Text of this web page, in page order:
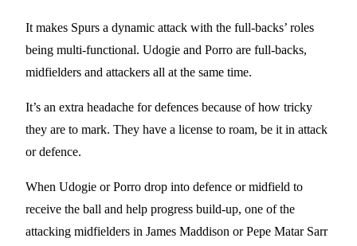
It makes Spurs a dynamic attack with the full-backs’ roles
being multi-functional. Udogie and Porro are full-backs,
midfielders and attackers all at the same time.
It’s an extra headache for defences because of how tricky
they are to mark. They have a license to roam, be it in attack
or defence.
When Udogie or Porro drop into defence or midfield to
receive the ball and help progress build-up, one of the
attacking midfielders in James Maddison or Pepe Matar Sarr